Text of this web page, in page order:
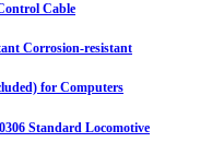
Cable
Corrosion-resistant
for Computers
Standard Locomotive